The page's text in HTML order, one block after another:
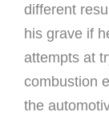
different
his grave if
attempts at
combustion
the